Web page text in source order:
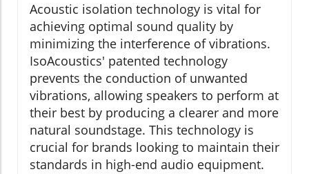
Acoustic isolation technology is vital for
achieving optimal sound quality by
minimizing the interference of vibrations.
IsoAcoustics' patented technology
prevents the conduction of unwanted
vibrations, allowing speakers to perform at
their best by producing a clearer and more
natural soundstage. This technology is
crucial for brands looking to maintain their
standards in high-end audio equipment.